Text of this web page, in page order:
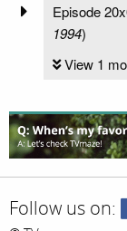
Episode
1994)
View 1
Follow us on: